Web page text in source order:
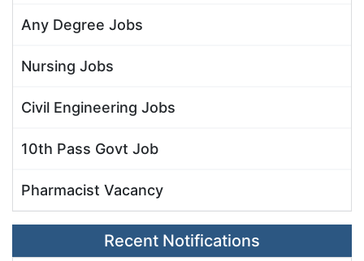
Any Degree Jobs
Nursing Jobs
Civil Engineering Jobs
10th Pass Govt Job
Pharmacist Vacancy
Recent Notifications